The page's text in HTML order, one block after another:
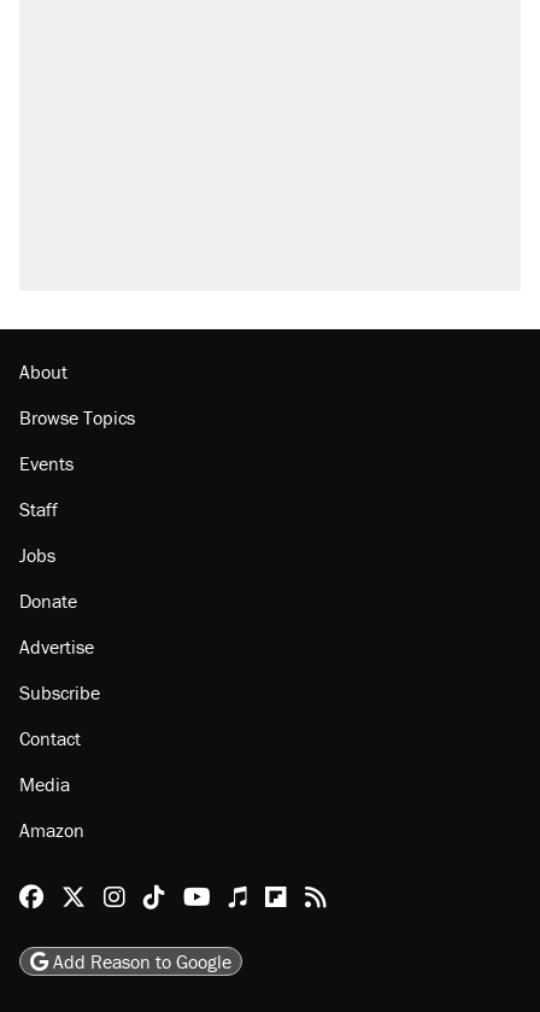
About
Browse Topics
Events
Staff
Jobs
Donate
Advertise
Subscribe
Contact
Media
Amazon
Reason Facebook
@reason on X
Reason Instagram
Reason TikTok
Reason Youtube
Apple Podcasts
Reason on Flipboard
Reason RSS
Add Reason to Google